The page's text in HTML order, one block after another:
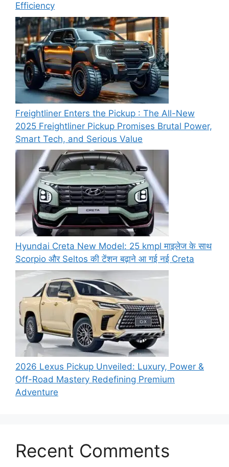
Efficiency
Freightliner Enters the Pickup : The All-New
2025 Freightliner Pickup Promises Brutal Power,
Smart Tech, and Serious Value
Hyundai Creta New Model: 25 kmpl माइलेज के साथ
Scorpio और Seltos की टेंशन बढ़ाने आ गई नई Creta
2026 Lexus Pickup Unveiled: Luxury, Power &
Off-Road Mastery Redefining Premium
Adventure
Recent Comments